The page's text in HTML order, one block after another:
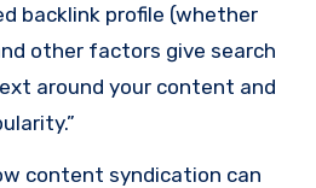
backlink profile (whether
other factors give search
around your content and
content syndication can